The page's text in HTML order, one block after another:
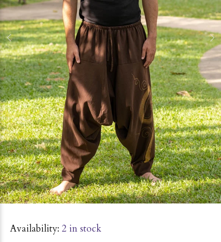
Availability: 2 in stock